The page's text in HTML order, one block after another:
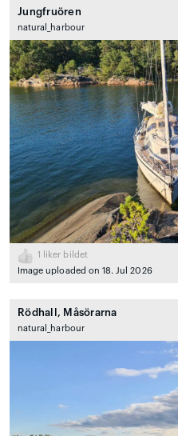
Jungfruören
natural_harbour
1
liker bildet
Image uploaded on 18. Jul 2026
Rödhall, Måsörarna
natural_harbour